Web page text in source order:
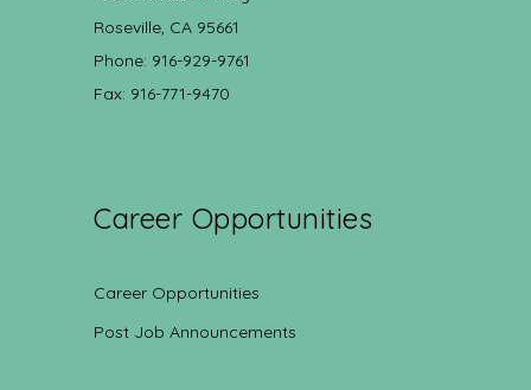
Roseville, CA 95661
Phone: 916-929-9761
Fax: 916-771-9470
Career Opportunities
Career Opportunities
Post Job Announcements